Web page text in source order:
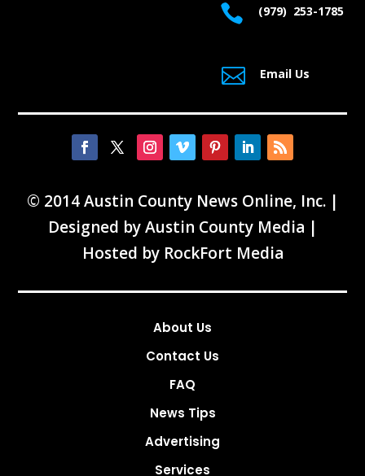
 (979) 253-1785
 Email Us
© 2014 Austin County News Online, Inc. |
Designed byAustin County Media |
Hosted by RockFort Media
About Us
Contact Us
FAQ
News Tips
Advertising
Services